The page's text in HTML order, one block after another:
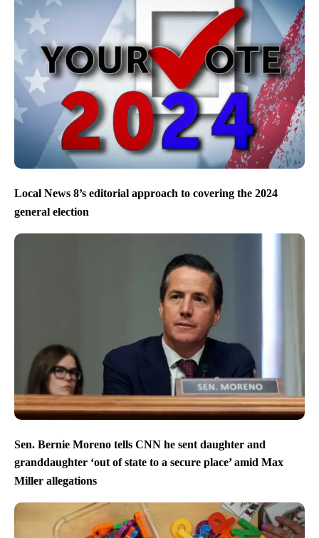
Local News 8’s editorial approach to covering the 2024
general election
Sen. Bernie Moreno tells CNN he sent daughter and
granddaughter ‘out of state to a secure place’ amid Max
Miller allegations